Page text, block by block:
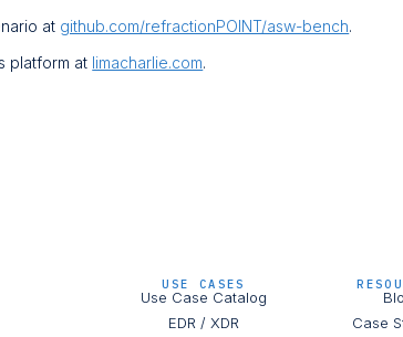
at github.com/refractionPOINT/asw-bench.
platform at limacharlie.com.
USE CASES
Use Case Catalog
EDR / XDR
Case